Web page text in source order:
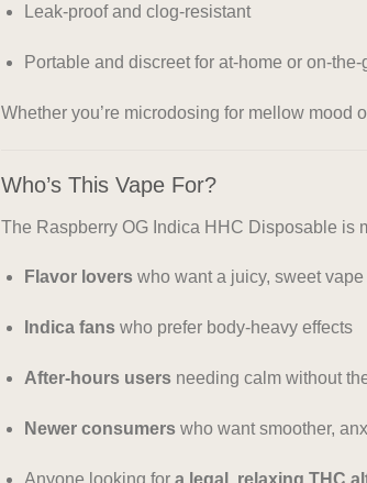
Leak-proof and clog-resistant
Portable and discreet for at-home or on-the-
Whether you’re microdosing for mellow mood
Who’s This Vape For?
The Raspberry OG Indica HHC Disposable is
Flavor loverswho want a juicy, sweet vape
Indica fanswho prefer body-heavy effects
After-hours usersneeding calm without
Newer consumerswho want smoother,
Anyone looking for a legal, relaxing THC